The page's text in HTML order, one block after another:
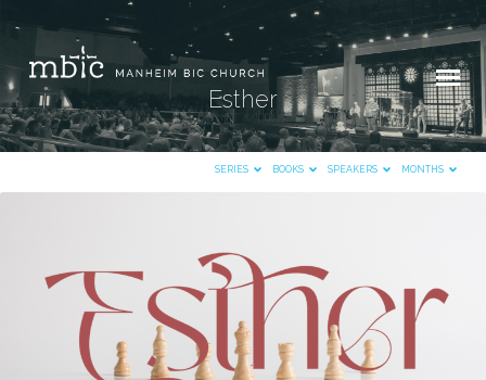
Esther
SERIES BOOKS SPEAKERS MONTHS
Esther